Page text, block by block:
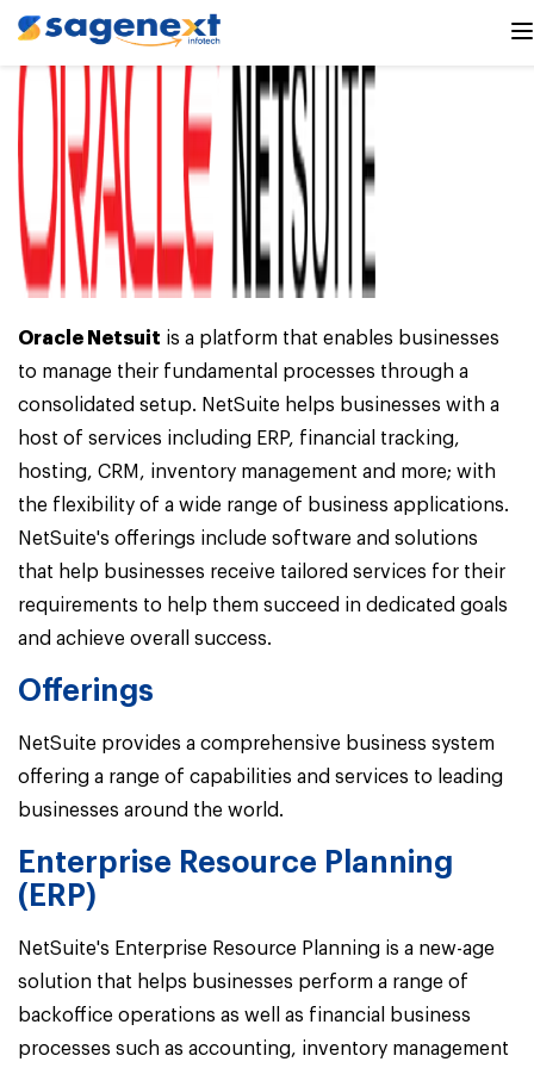
Oracle Netsuit is a platform that enables businesses
to manage their fundamental processes through a
consolidated setup. NetSuite helps businesses with a
host of services including ERP, financial tracking,
hosting, CRM, inventory management and more; with
the flexibility of a wide range of business applications.
NetSuite's offerings include software and solutions
that help businesses receive tailored services for their
requirements to help them succeed in dedicated goals
and achieve overall success.
Offerings
NetSuite provides a comprehensive business system
offering a range of capabilities and services to leading
businesses around the world.
Enterprise Resource Planning
(ERP)
NetSuite's Enterprise Resource Planning is a new-age
solution that helps businesses perform a range of
backoffice operations as well as financial business
processes such as accounting, inventory management